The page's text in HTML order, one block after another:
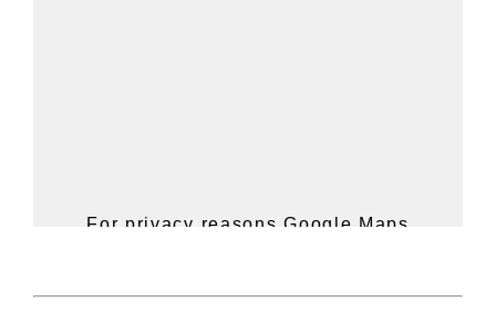
For privacy reasons Google Maps